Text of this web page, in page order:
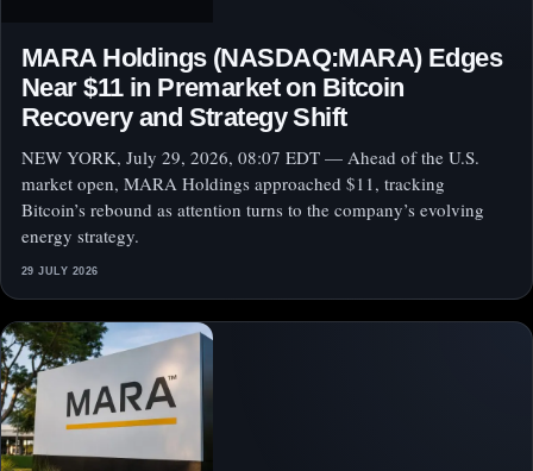
MARA Holdings (NASDAQ:MARA) Edges
Near $11 in Premarket on Bitcoin
Recovery and Strategy Shift
NEW YORK, July 29, 2026, 08:07 EDT — Ahead of the U.S.
market open, MARA Holdings approached $11, tracking
Bitcoin’s rebound as attention turns to the company’s evolving
energy strategy.
29 JULY 2026